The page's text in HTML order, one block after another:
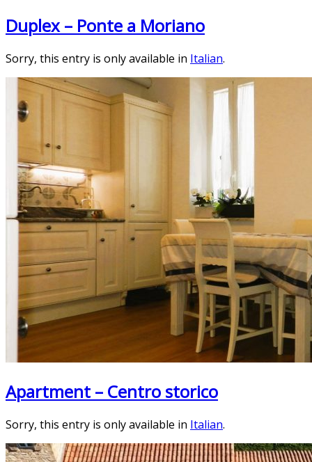
Duplex – Ponte a Moriano
Sorry, this entry is only available in Italian.
Apartment – Centro storico
Sorry, this entry is only available in Italian.